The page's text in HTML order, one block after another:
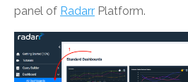
panel of Radarr Platform.